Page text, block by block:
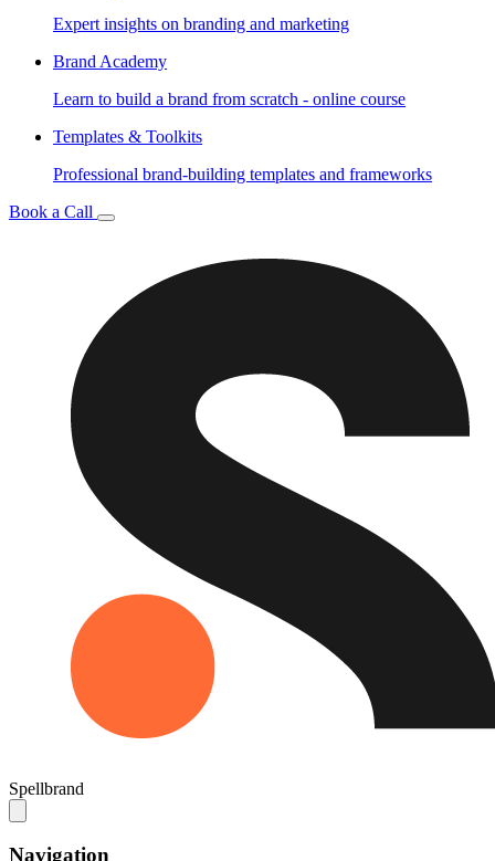
Expert insights on branding and marketing
Brand Academy
Learn to build a brand from scratch - online course
Templates & Toolkits
Professional brand-building templates and frameworks
Book a Call
Spellbrand
Navigation